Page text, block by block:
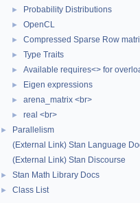
► Probability Distributions
► OpenCL
► Compressed Sparse Row
► Type Traits
► Available requires<> for
► Eigen expressions
► arena_matrix <br>
► real <br>
►
Parallelism
(External Link) Stan Language
(External Link) Stan Discourse
► Stan Math Library Docs
► Class List
< stan/math/
   14
   16
namespace
   17
   38
template
   39
T_b>* =
   40
   41
   42
inline
append_col
   44
arena_t<T_b>
   45